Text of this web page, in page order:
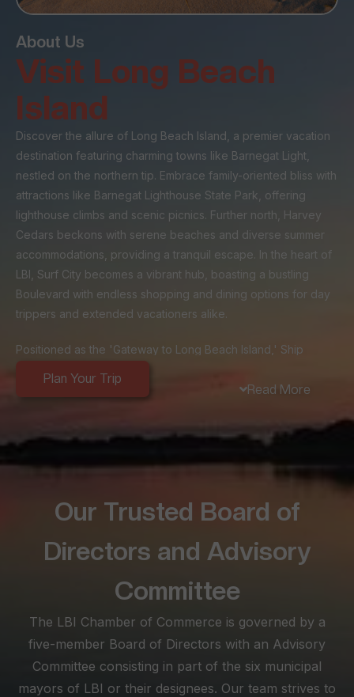
About Us
Visit Long Beach
Island
Discover the allure of Long Beach Island, a premier vacation
destination featuring charming towns like Barnegat Light,
nestled on the northern tip. Embrace family-oriented bliss with
attractions like Barnegat Lighthouse State Park, offering
lighthouse climbs and scenic picnics. Further north, Harvey
Cedars beckons with serene beaches and diverse summer
accommodations, providing a tranquil escape. In the heart of
LBI, Surf City becomes a vibrant hub, boasting a bustling
Boulevard with endless shopping and dining options for day
trippers and extended vacationers alike.
Positioned as the 'Gateway to Long Beach Island,' Ship
popular stop for day-trippers and a central hub for visitors
Township, spanning the extensive 18-mile beach stretch,
offers diverse experiences from the peaceful seclusion of
Love Ladies and North Beach to the lively scenes between
At the southern tip, Beach Haven becomes a lively haven for
busy families, boasting historical architecture and a vibrant
atmosphere. Known for its myriad shopping, dining, and
nightlife options, Beach Haven is a must for those seeking
excitement. Explore this SEO-optimized site as your ultimate
visitor planning tool, and feel free to reach out for
personalized assistance, ensuring your stay on LBI is not just
memorable but truly enjoyable.
Read More
Plan Your Trip
Our Trusted Board of
Directors and Advisory
Committee
The LBI Chamber of Commerce is governed by a
five-member Board of Directors with an Advisory
Committee consisting in part of the six municipal
mayors of LBI or their designees. Our team strives to